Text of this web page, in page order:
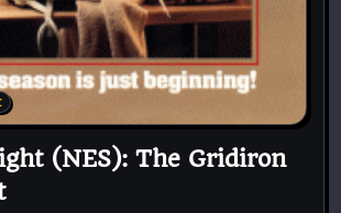
(NES): The Gridiron